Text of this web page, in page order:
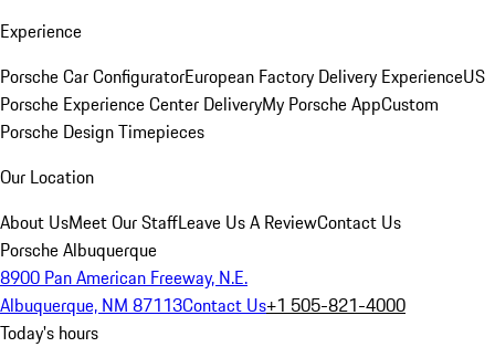
Experience
Porsche Car ConfiguratorEuropean Factory Delivery ExperienceUS
Porsche Experience Center DeliveryMy Porsche AppCustom
Porsche Design Timepieces
Our Location
About UsMeet Our StaffLeave Us A ReviewContact Us
Porsche Albuquerque
8900 Pan American Freeway, N.E.
Albuquerque, NM 87113Contact Us+1 505-821-4000
Today's hours